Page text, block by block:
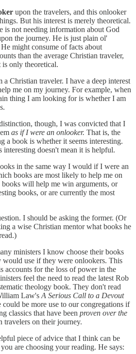
upon the travelers, and this onlooker
But his interest is merely theoretical.
is not needing information about God
the journey. He is just plain ol'
might consume of facts about
than the average Christian traveler,
is only theoretical.
Christian traveler. I have a deep interest
me on my journey. For example, when
thing I am looking for is whether I am
though, I was convicted that I
as if I were an onlooker. That is, the
a book is whether it seems interesting.
interesting doesn't mean it is helpful.
in the same way I would if I were an
books are most likely to help me on
will help me win arguments, or
books, or are currently the most
I should be asking the former. (Or
a wise Christian mentor what books he
ministers I know choose their books
would use if they were onlookers. This
accounts for the loss of power in the
feel the need to read the latest Rob
theology book. They don't read
Law's A Serious Call to a Devout
could be more use to our congregations if
classics that have been proven over the
travelers on their journey.
piece of advice that I think can be
are choosing your reading. He says: